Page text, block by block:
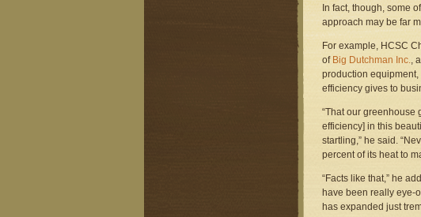
In fact, though, some
approach may be far
For example, HCSC
of Big Dutchman Inc.,
production
efficiency gives to
“That our greenhouse
efficiency] in this
startling,” he said.
percent of its heat to
“Facts like that,” he
have been really eye-
has expanded just